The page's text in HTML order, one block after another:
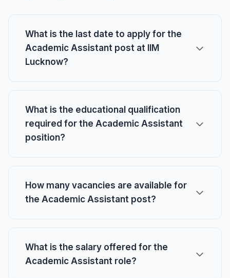
What is the last date to apply for the
Academic Assistant post at IIM
Lucknow?
What is the educational qualification
required for the Academic Assistant
position?
How many vacancies are available for
the Academic Assistant post?
What is the salary offered for the
Academic Assistant role?